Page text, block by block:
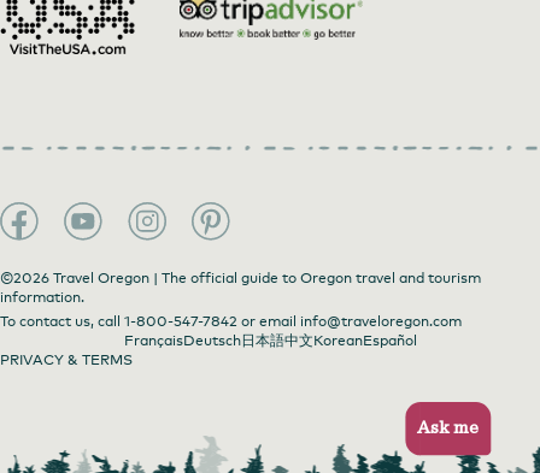
©2026 Travel Oregon | The official guide to Oregon travel and tourism
information.
To contact us, call 1-800-547-7842 or email info@traveloregon.com
FrançaisDeutsch日本語中文KoreanEspañol
PRIVACY & TERMS
Ask me